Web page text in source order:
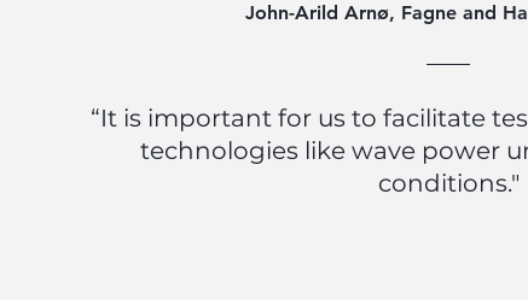
John-Arild Arnø, Fagne and
“It is important for us to facilitate
technologies like wave power
conditions."